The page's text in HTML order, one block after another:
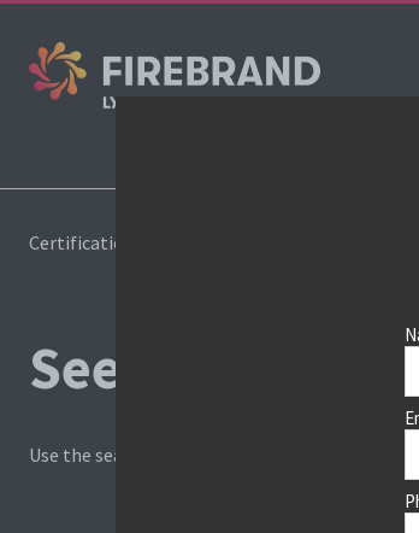
Certifications
See prices,
Use the search box and filters to find your